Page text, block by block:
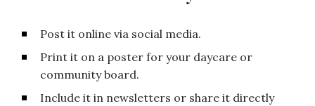
Post it online via social media.
Print it on a poster for your daycare or
community board.
Include it in newsletters or share it directly